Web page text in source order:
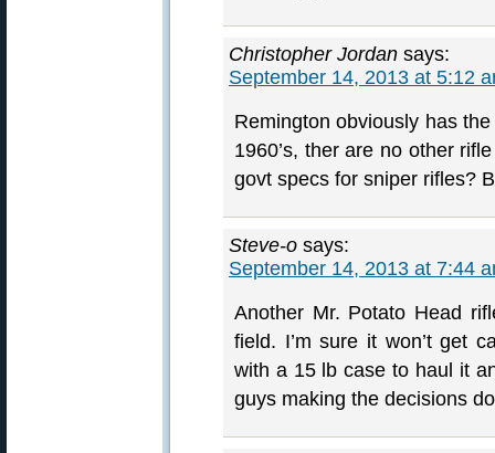
Christopher Jordan says:
September 14, 2013 at 5:12
Remington obviously has
1960’s, ther are no other
govt specs for sniper rifles?
Steve-o says:
September 14, 2013 at 7:44
Another Mr. Potato Head
field. I’m sure it won’t get
with a 15 lb case to haul it
guys making the decisions